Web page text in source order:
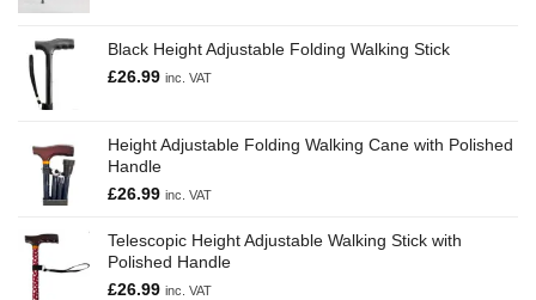
Black Height Adjustable Folding Walking Stick
£26.99 inc. VAT
Height Adjustable Folding Walking Cane with Polished
Handle
£26.99 inc. VAT
Telescopic Height Adjustable Walking Stick with
Polished Handle
£26.99 inc. VAT